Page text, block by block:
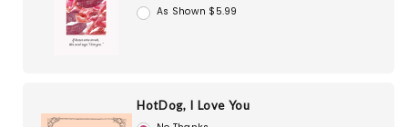
As Shown $5.99
HotDog, I Love You